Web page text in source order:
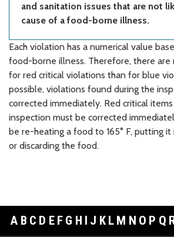
and sanitation issues that are not
cause of a food-borne illness.
Each violation has a numerical value
food-borne illness. Therefore, there are
for red critical violations than for blue
possible, violations found during the
corrected immediately. Red critical
inspection must be corrected
be re-heating a food to 165° F, putting
or discarding the food.
A B C D E F G H I J K L M N O P Q